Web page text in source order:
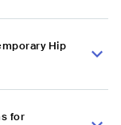
Hip
for